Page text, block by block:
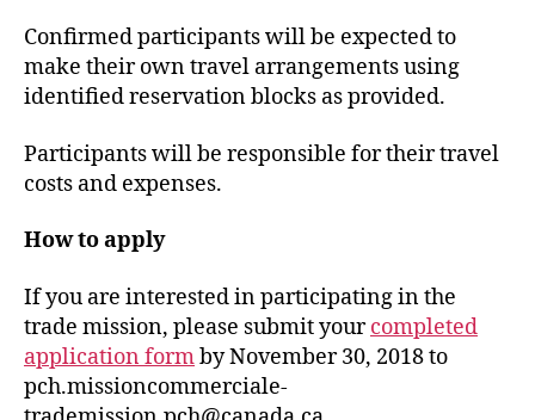
Confirmed participants will be expected to
make their own travel arrangements using
identified reservation blocks as provided.
Participants will be responsible for their travel
costs and expenses.
How to apply
If you are interested in participating in the
trade mission, please submit yourcompleted
application formby November 30, 2018 to
pch.missioncommerciale-